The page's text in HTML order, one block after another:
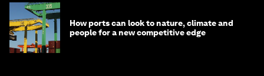
How ports can look to nature, climate and
people for a new competitive edge